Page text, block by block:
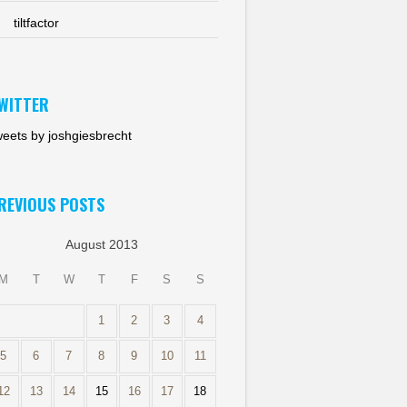
tiltfactor
by joshgiesbrecht
POSTS
August 2013
M W F S S
1 2 3 4
5 6 7 8 9 10 11
13 14 15 16 17 18